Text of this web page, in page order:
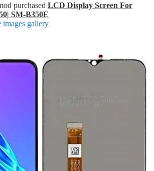
purchased LCD Display Screen For
SM-B350E
images gallery